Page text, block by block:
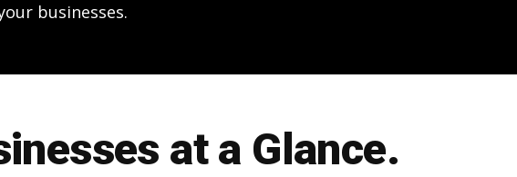
businesses.
at a Glance.